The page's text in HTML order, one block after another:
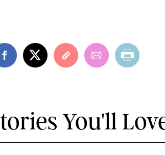
You'll